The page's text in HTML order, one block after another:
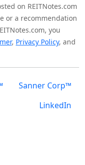
on REITNotes.com
or a recommendation
you
, Privacy Policy, and
Sanner Corp™
LinkedIn